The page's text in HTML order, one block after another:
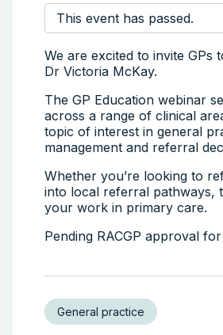
This event has passed.
We are excited to invite GPs
Dr Victoria McKay.
The GP Education webinar
across a range of clinical
topic of interest in general
management and referral
Whether you’re looking to
into local referral pathways,
your work in primary care.
Pending RACGP approval
General practice